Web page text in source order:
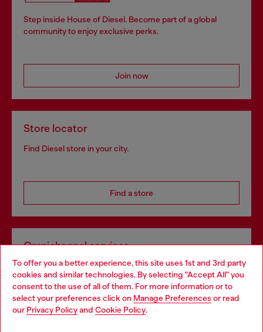
To offer you a better experience, this site uses 1st and 3rd party
cookies and similar technologies. By selecting "Accept All" you
consent to the use of all of them. For more information or to
select your preferences click on Manage Preferences or read
our Privacy Policyand Cookie Policy.
Step inside House of Diesel. Become part of a global
community to enjoy exclusive perks.
Join now
Store locator
Find Diesel store in your city.
Find a store
Omnichannel services
Discover all our services, both online and in store.
Discover more
Choose your location
You are currently browsing Bulgaria website, but it seems you
may be based in United States